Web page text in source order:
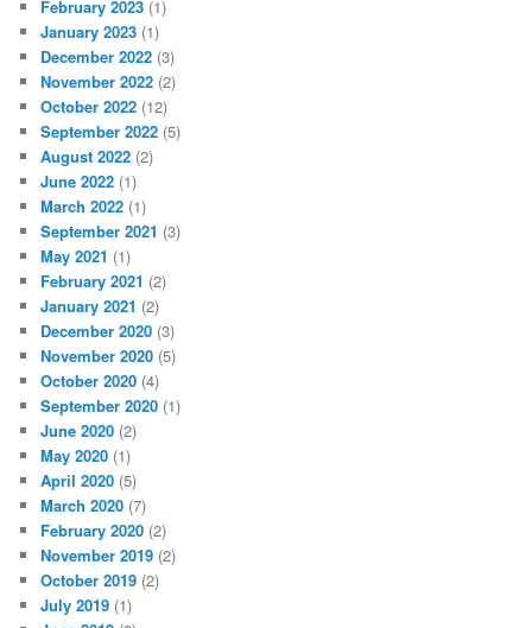
February 2023 (1)
January 2023 (1)
December 2022 (3)
November 2022 (2)
October 2022 (12)
September 2022 (5)
August 2022 (2)
June 2022 (1)
March 2022 (1)
September 2021 (3)
May 2021 (1)
February 2021 (2)
January 2021 (2)
December 2020 (3)
November 2020 (5)
October 2020 (4)
September 2020 (1)
June 2020 (2)
May 2020 (1)
April 2020 (5)
March 2020 (7)
February 2020 (2)
November 2019 (2)
October 2019 (2)
July 2019 (1)